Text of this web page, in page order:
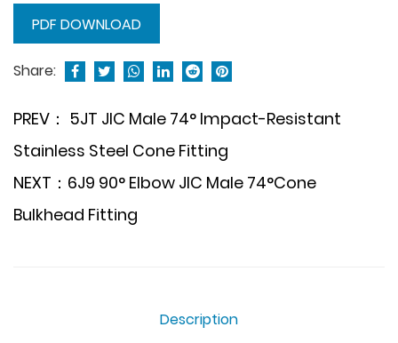
PDF DOWNLOAD
Share:
PREV： 5JT JIC Male 74° Impact-Resistant
Stainless Steel Cone Fitting
NEXT：6J9 90° Elbow JIC Male 74°Cone
Bulkhead Fitting
Description